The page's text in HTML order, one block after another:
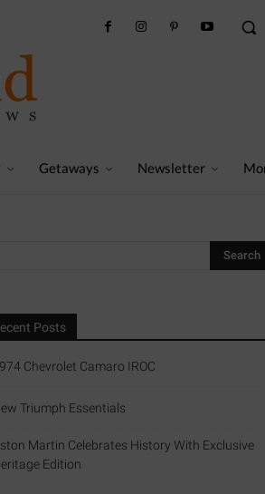
Getaways Newsletter
Posts
Chevrolet Camaro IROC
Triumph Essentials
Martin Celebrates History With Exclusive
Edition